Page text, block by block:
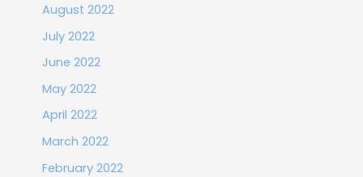
August 2022
July 2022
June 2022
May 2022
April 2022
March 2022
February 2022